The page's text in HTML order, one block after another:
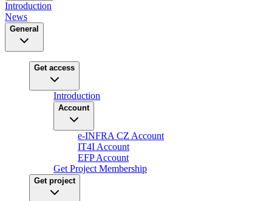
Introduction
News
General
Get access
Introduction
Account
e-INFRA CZ Account
IT4I Account
EFP Account
Get Project Membership
Get project